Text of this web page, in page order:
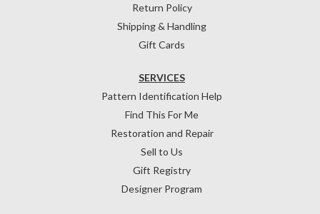
Return Policy
Shipping & Handling
Gift Cards
SERVICES
Pattern Identification Help
Find This For Me
Restoration and Repair
Sell to Us
Gift Registry
Designer Program